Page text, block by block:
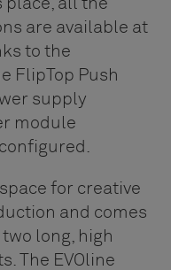
place, all the
are available at
to the
FlipTop Push
supply
module
for creative
and comes
long, high
The EVOline